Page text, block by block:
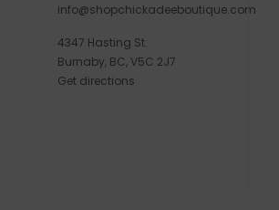
info@shopchickadeeboutique.com
4347 Hasting St.
Burnaby, BC, V5C 2J7
Get directions